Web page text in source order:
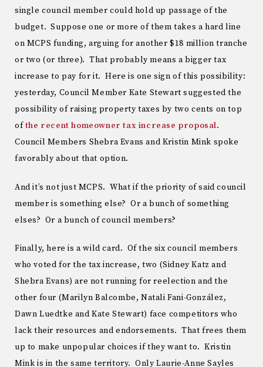
single council member could hold up passage of the
budget. Suppose one or more of them takes a hard line
on MCPS funding, arguing for another $18 million tranche
or two (or three). That probably means a bigger tax
increase to pay for it. Here is one sign of this possibility:
yesterday, Council Member Kate Stewart suggested the
possibility of raising property taxes by two cents on top
ofthe recent homeowner tax increase proposal.
Council Members Shebra Evans and Kristin Mink spoke
favorably about that option.
And it’s not just MCPS. What if the priority of said council
member is something else? Or a bunch of something
elses? Or a bunch of council members?
Finally, here is a wild card. Of the six council members
who voted for the tax increase, two (Sidney Katz and
Shebra Evans) are not running for reelection and the
other four (Marilyn Balcombe, Natali Fani-González,
Dawn Luedtke and Kate Stewart) face competitors who
lack their resources and endorsements. That frees them
up to make unpopular choices if they want to. Kristin
Mink is in the same territory. Only Laurie-Anne Sayles